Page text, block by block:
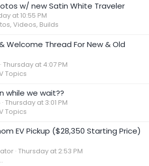
w/ new Satin White Traveler
at 10:55 PM
Videos, Builds
Welcome Thread For New & Old
Thursday at 4:07 PM
Topics
while we wait??
Thursday at 3:01 PM
Topics
EV Pickup ($28,350 Starting Price)
Thursday at 2:53 PM